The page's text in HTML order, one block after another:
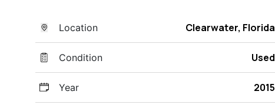
Location Clearwater, Florida
Condition Used
Year 2015